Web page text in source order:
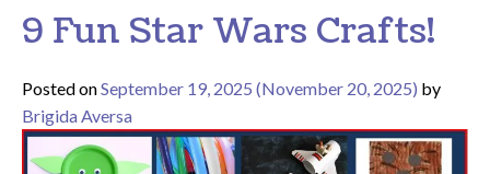
9 Fun Star Wars Crafts!
Posted onSeptember 19, 2025 (November 20, 2025) by
Brigida Aversa